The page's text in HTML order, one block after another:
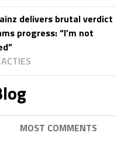
delivers brutal verdict
progress: “I’m not
MOST COMMENTS